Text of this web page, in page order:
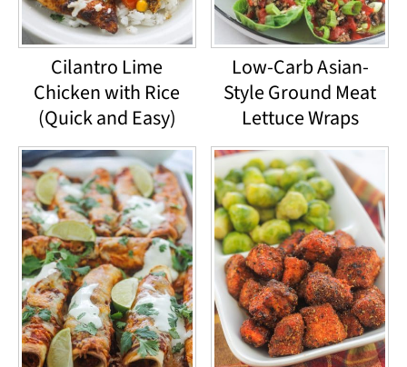
Cilantro Lime
Chicken with Rice
(Quick and Easy)
Low-Carb Asian-
Style Ground Meat
Lettuce Wraps